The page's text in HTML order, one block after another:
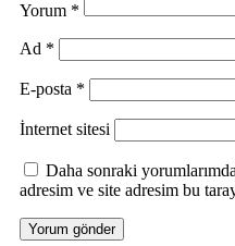
Yorum *
Ad *
E-posta *
İnternet sitesi
Daha sonraki
adresim ve site adresim bu